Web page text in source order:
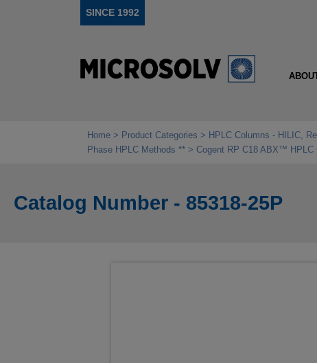
SINCE 1992
Home Product Categories HPLC Columns - HILIC,
Phase HPLC Methods **
Cogent RP C18 ABX™ HPLC
Catalog Number - 85318-25P